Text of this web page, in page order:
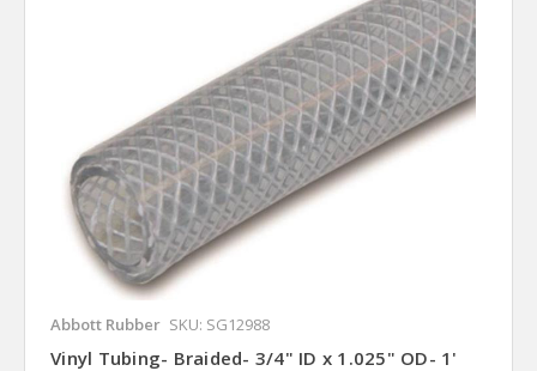
Abbott Rubber SKU: SG12988
Vinyl Tubing- Braided- 3/4" ID x 1.025" OD- 1'